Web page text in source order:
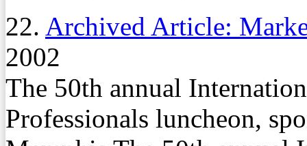
22. Archived Article:
2002
The 50th annual
Professionals luncheon,